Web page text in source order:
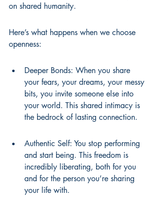
on shared humanity.
Here’s what happens when we choose
openness:
Deeper Bonds: When you share
your fears, your dreams, your messy
bits, you invite someone else into
your world. This shared intimacy is
the bedrock of lasting connection.
Authentic Self: You stop performing
and start being. This freedom is
incredibly liberating, both for you
and for the person you’re sharing
your life with.